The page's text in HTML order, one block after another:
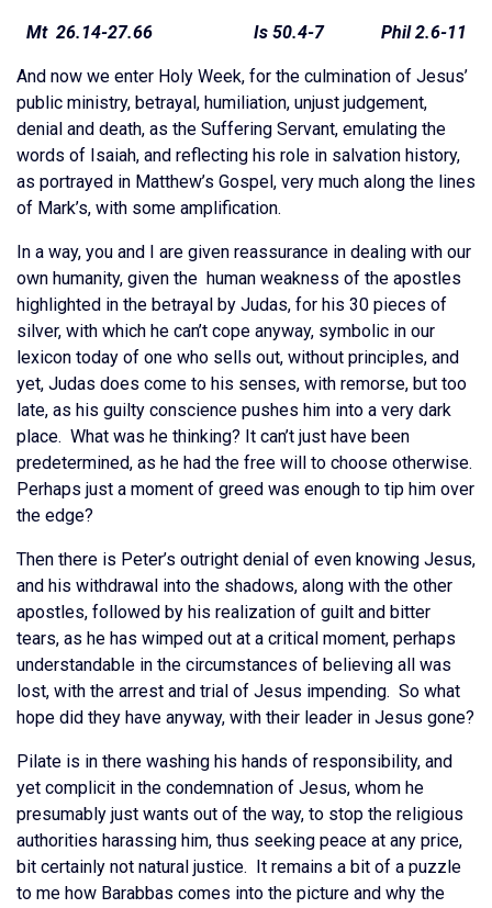
Mt 26.14-27.66 Is 50.4-7 Phil 2.6-11
And now we enter Holy Week, for the culmination of Jesus’
public ministry, betrayal, humiliation, unjust judgement,
denial and death, as the Suffering Servant, emulating the
words of Isaiah, and reflecting his role in salvation history,
as portrayed in Matthew’s Gospel, very much along the lines
of Mark’s, with some amplification.
In a way, you and I are given reassurance in dealing with our
own humanity, given the human weakness of the apostles
highlighted in the betrayal by Judas, for his 30 pieces of
silver, with which he can’t cope anyway, symbolic in our
lexicon today of one who sells out, without principles, and
yet, Judas does come to his senses, with remorse, but too
late, as his guilty conscience pushes him into a very dark
place. What was he thinking? It can’t just have been
predetermined, as he had the free will to choose otherwise.
Perhaps just a moment of greed was enough to tip him over
the edge?
Then there is Peter’s outright denial of even knowing Jesus,
and his withdrawal into the shadows, along with the other
apostles, followed by his realization of guilt and bitter
tears, as he has wimped out at a critical moment, perhaps
understandable in the circumstances of believing all was
lost, with the arrest and trial of Jesus impending. So what
hope did they have anyway, with their leader in Jesus gone?
Pilate is in there washing his hands of responsibility, and
yet complicit in the condemnation of Jesus, whom he
presumably just wants out of the way, to stop the religious
authorities harassing him, thus seeking peace at any price,
bit certainly not natural justice. It remains a bit of a puzzle
to me how Barabbas comes into the picture and why the